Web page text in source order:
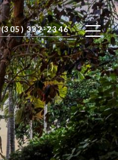
(305) 332-2346